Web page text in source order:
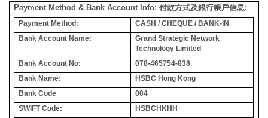
Payment Method & Bank Account Info: 付款方式及銀行帳戶信息:
Payment Method:
CASH / CHEQUE / BANK-IN
Bank Account Name:
Grand Strategic Network
Technology Limited
Bank Account No:
078-465754-838
Bank Name:
HSBC Hong Kong
Bank Code
004
SWIFT Code:
HSBCHKHH